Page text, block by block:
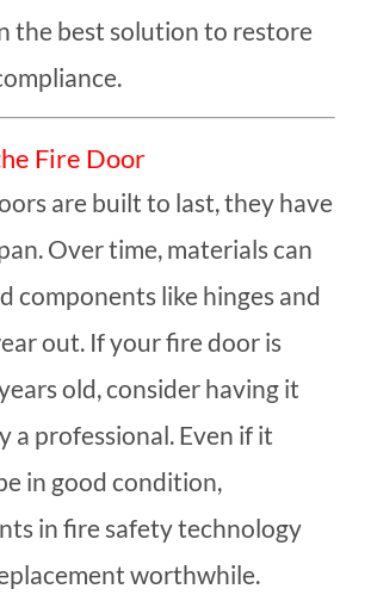
the best solution to restore
Fire Door
are built to last, they have
Over time, materials can
components like hinges and
out. If your fire door is
old, consider having it
a professional. Even if it
in good condition,
in fire safety technology
worthwhile.